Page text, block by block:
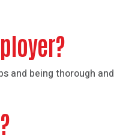
and being thorough and